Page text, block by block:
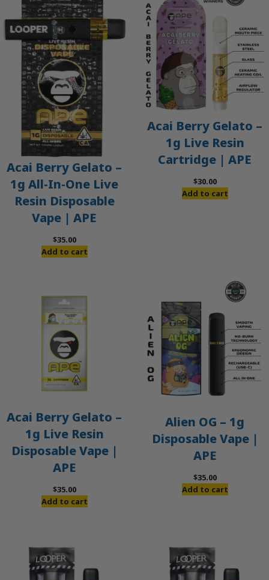
Acai Berry Gelato –
1g All-In-One Live
Resin Disposable
Vape | APE
$35.00
Add to cart
Acai Berry Gelato –
1g Live Resin
Cartridge | APE
$30.00
Add to cart
Acai Berry Gelato –
1g Live Resin
Disposable Vape |
APE
$35.00
Add to cart
Alien OG – 1g
Disposable Vape |
APE
$35.00
Add to cart